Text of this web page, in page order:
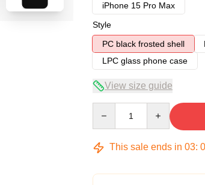
iPhone 15 Pro Max
Style
PC black frosted shell
LPC glass phone case
View size guide
This sale ends in 03: